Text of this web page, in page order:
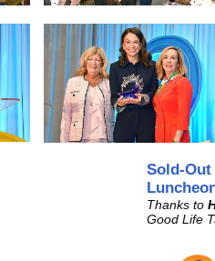
Sold-Out
Thanks to
Good Life